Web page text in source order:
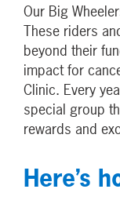
Our Big
These riders
beyond their
impact for
Clinic. Every
special group
rewards and
Here’s